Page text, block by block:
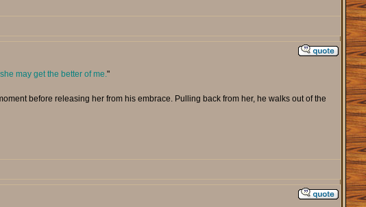
may get the better of me."
before releasing her from his embrace. Pulling back from her, he walks out of the